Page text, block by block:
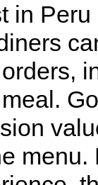
in
menu.